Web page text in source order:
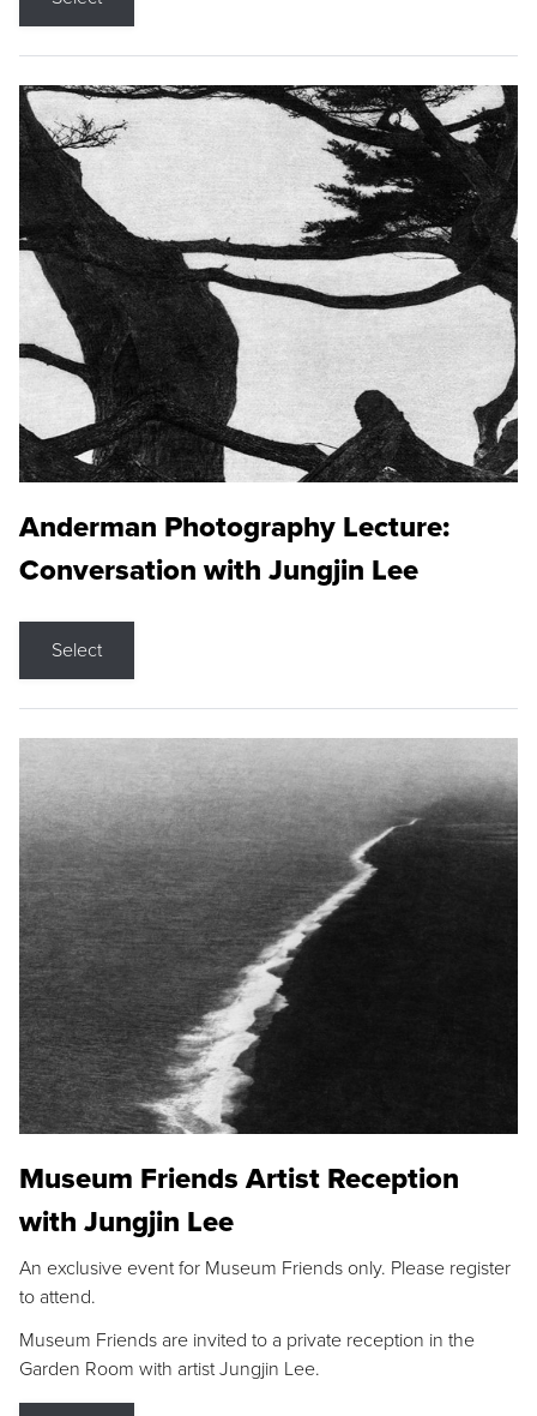
Anderman Photography Lecture:
Conversation with Jungjin Lee
Select
Museum Friends Artist Reception
with Jungjin Lee
An exclusive event for Museum Friends only. Please register
to attend.
Museum Friends are invited to a private reception in the
Garden Room with artist Jungjin Lee.